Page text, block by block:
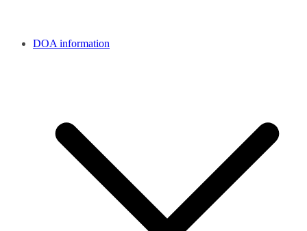
DOA information